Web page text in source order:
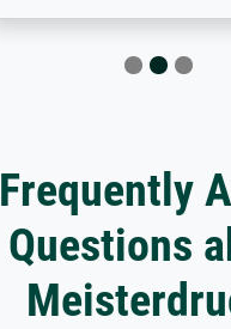
Frequently
Questions